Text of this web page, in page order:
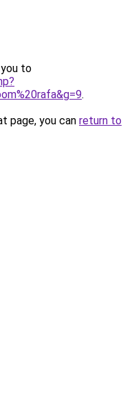
to
.
page, you can return to